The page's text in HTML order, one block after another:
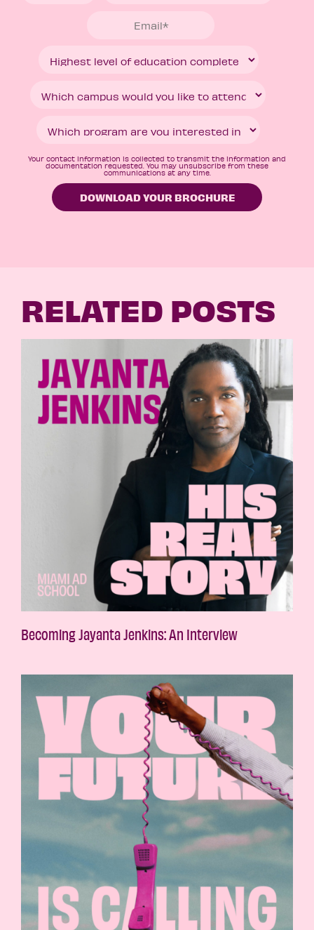
Your contact information is collected to transmit the information and
documentation requested. You may unsubscribe from these
communications at any time.
RELATED POSTS
Becoming Jayanta Jenkins: An Interview